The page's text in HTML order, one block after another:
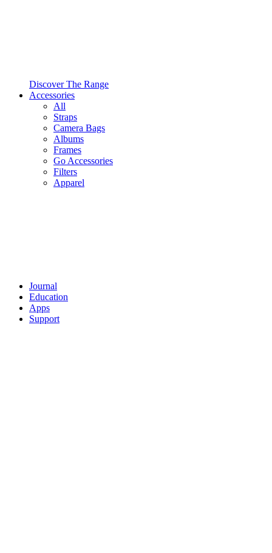
Discover The Range
Accessories
All
Straps
Camera Bags
Albums
Frames
Go Accessories
Filters
Apparel
Journal
Education
Apps
Support